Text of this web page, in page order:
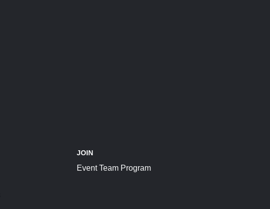
JOIN
Event Team Program